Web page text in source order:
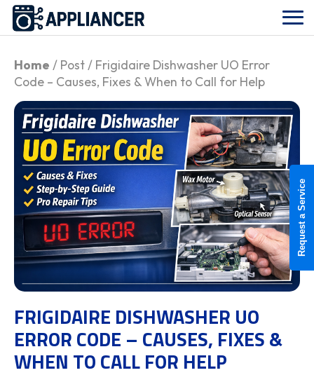
Request a Service
Home / Post / Frigidaire Dishwasher UO Error
Code – Causes, Fixes & When to Call for Help
FRIGIDAIRE DISHWASHER UO
ERROR CODE – CAUSES, FIXES &
WHEN TO CALL FOR HELP